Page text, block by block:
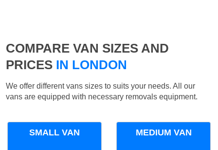
COMPARE VAN SIZES AND
PRICES IN LONDON
We offer different vans sizes to suits your needs. All our
vans are equipped with necessary removals equipment.
SMALL VAN MEDIUM VAN